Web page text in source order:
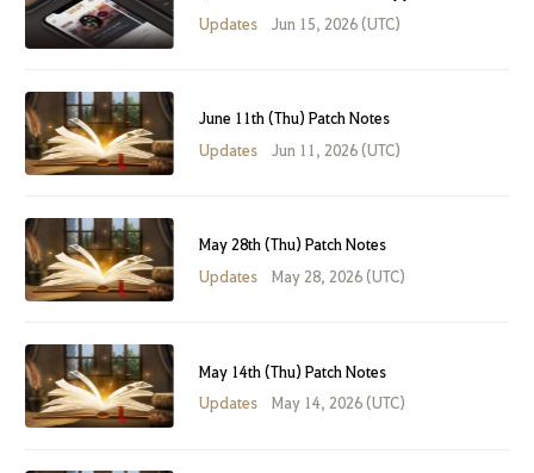
Updates
Jun 15, 2026 (UTC)
June 11th (Thu) Patch Notes
Updates
Jun 11, 2026 (UTC)
May 28th (Thu) Patch Notes
Updates
May 28, 2026 (UTC)
May 14th (Thu) Patch Notes
Updates
May 14, 2026 (UTC)